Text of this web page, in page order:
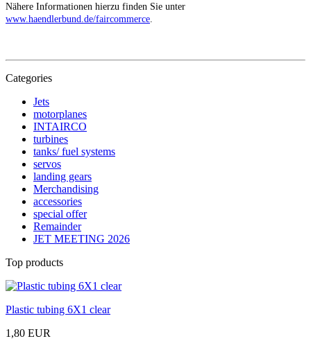
Nähere Informationen hierzu finden Sie unter
www.haendlerbund.de/faircommerce
Categories
Jets
motorplanes
INTAIRCO
turbines
tanks/ fuel systems
servos
landing gears
Merchandising
accessories
special offer
Remainder
JET MEETING 2026
Top products
Plastic tubing 6X1 clear
1,80 EUR